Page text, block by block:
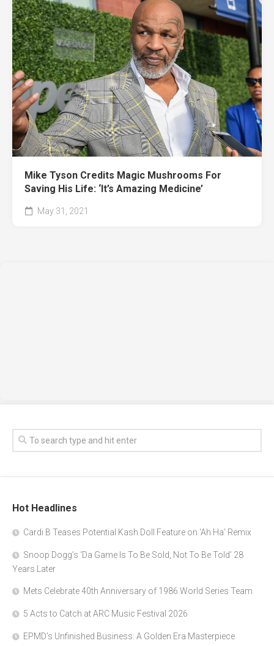
Mike Tyson Credits Magic Mushrooms For
Saving His Life: ‘It’s Amazing Medicine’
May 31, 2021
Hot Headlines
Cardi B Teases Potential Kash Doll Feature on ‘Ah Ha’ Remix
Snoop Dogg’s ‘Da Game Is To Be Sold, Not To Be Told’ 28
Years Later
Mets Celebrate 40th Anniversary of 1986 World Series Team
5 Acts to Catch at ARC Music Festival 2026
EPMD’s Unfinished Business: A Golden Era Masterpiece